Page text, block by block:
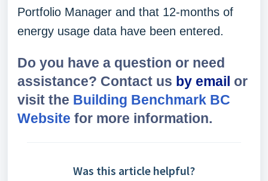
Portfolio Manager and that 12-months of
energy usage data have been entered.
Do you have a question or need
assistance? Contact us by email or
visit the Building Benchmark BC
Website for more information.
Was this article helpful?